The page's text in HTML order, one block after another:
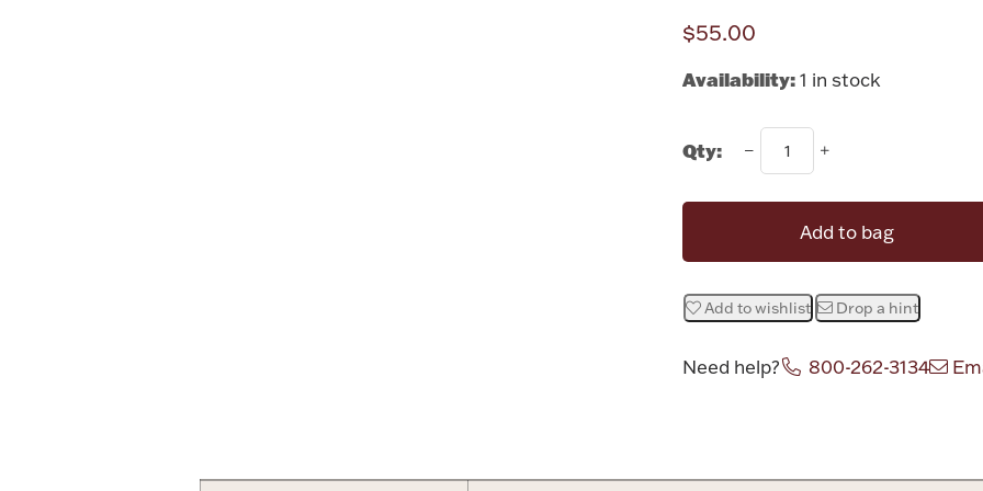
$55.00
Availability: 1 in stock
Qty:
Add to bag
Add to wishlist Drop a hint
Need help? 800-262-3134